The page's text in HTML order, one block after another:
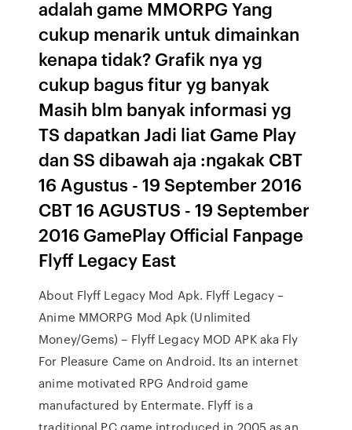
adalah game MMORPG Yang
cukup menarik untuk dimainkan
kenapa tidak? Grafik nya yg
cukup bagus fitur yg banyak
Masih blm banyak informasi yg
TS dapatkan Jadi liat Game Play
dan SS dibawah aja :ngakak CBT
16 Agustus - 19 September 2016
CBT 16 AGUSTUS - 19 September
2016 GamePlay Official Fanpage
Flyff Legacy East
About Flyff Legacy Mod Apk. Flyff Legacy –
Anime MMORPG Mod Apk (Unlimited
Money/Gems) – Flyff Legacy MOD APK aka Fly
For Pleasure Came on Android. Its an internet
anime motivated RPG Android game
manufactured by Entermate. Flyff is a
traditional PC game introduced in 2005 as an